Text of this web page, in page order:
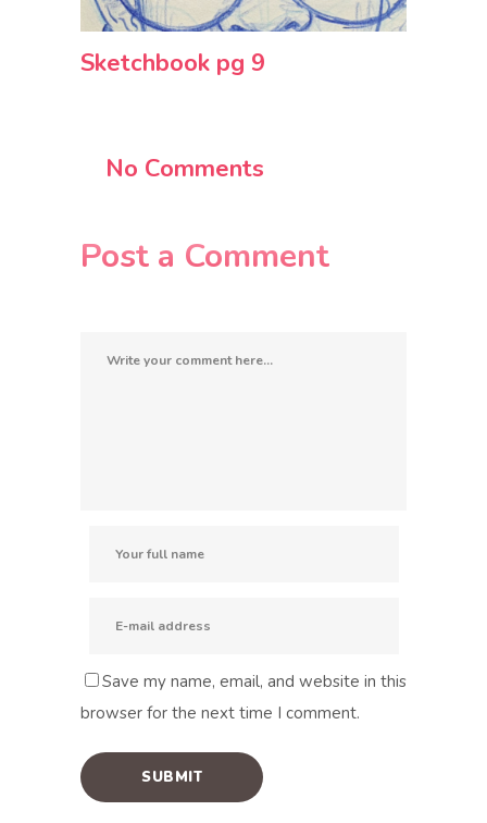
Sketchbook pg 9
No Comments
Post a Comment
Save my name, email, and website in this
browser for the next time I comment.